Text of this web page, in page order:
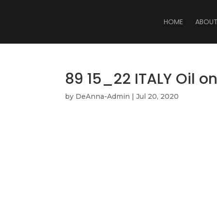
HOME ABOUT
89 15_22 ITALY Oil
by DeAnna-Admin |Jul 20, 2020